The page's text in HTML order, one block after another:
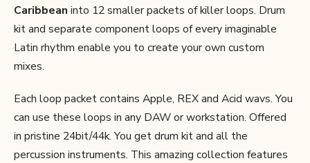
Caribbean into 12 smaller packets of killer loops. Drum
kit and separate component loops of every imaginable
Latin rhythm enable you to create your own custom
mixes.
Each loop packet contains Apple, REX and Acid wavs. You
can use these loops in any DAW or workstation. Offered
in pristine 24bit/44k. You get drum kit and all the
percussion instruments. This amazing collection features